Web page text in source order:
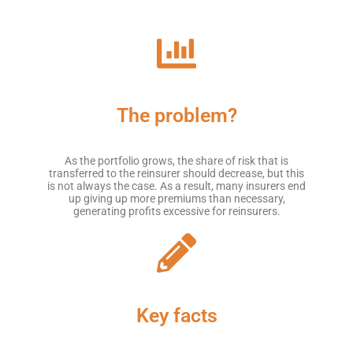
The problem?
As the portfolio grows, the share of risk that is
transferred to the reinsurer should decrease, but this
is not always the case. As a result, many insurers end
up giving up more premiums than necessary,
generating profits excessive for reinsurers.
Key facts